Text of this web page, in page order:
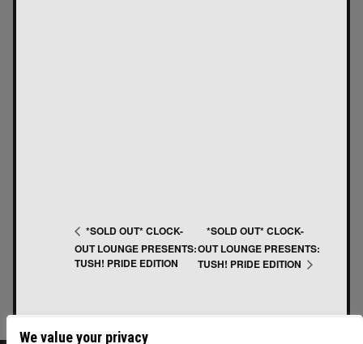
*SOLD OUT* CLOCK-
OUT LOUNGE PRESENTS:
TUSH! PRIDE EDITION
*SOLD OUT* CLOCK-
OUT LOUNGE PRESENTS:
TUSH! PRIDE EDITION
We value your privacy